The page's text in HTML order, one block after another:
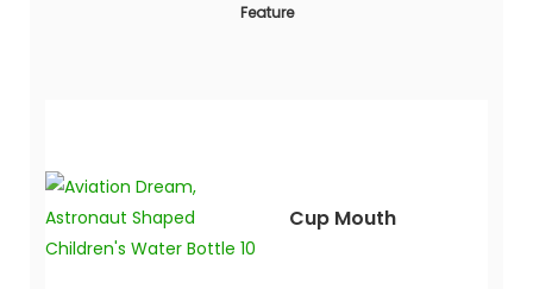
Feature
Cup Mouth